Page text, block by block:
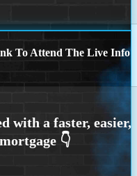
To Attend The Live Info